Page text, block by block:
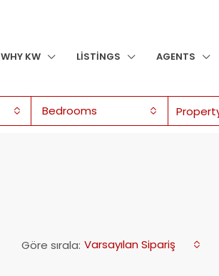
WHY KW LISTINGS AGENTS
Bedrooms
Göre sırala: Varsayılan Sipariş